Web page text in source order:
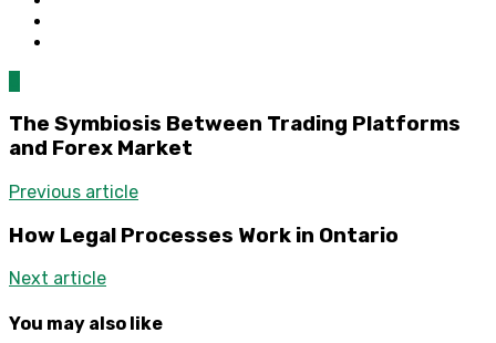
The Symbiosis Between Trading Platforms
and Forex Market
Previous article
How Legal Processes Work in Ontario
Next article
You may also like